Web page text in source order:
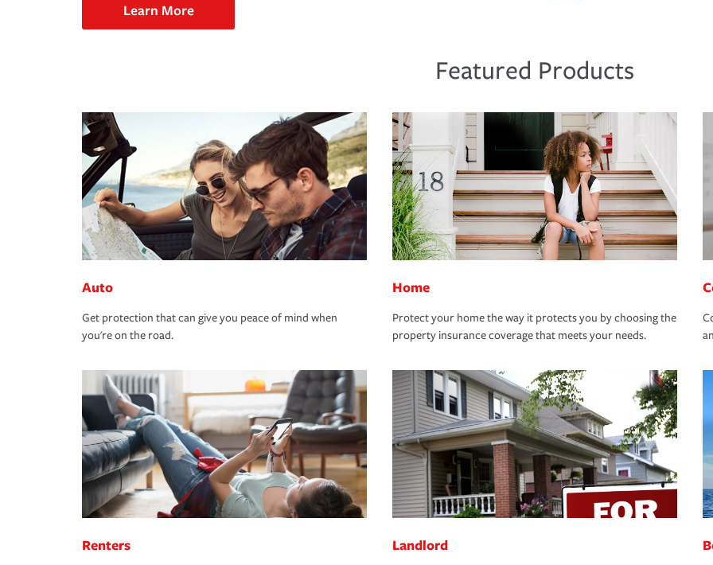
Learn More
Featured Products
Auto
Get protection that can give you peace of mind when
you're on the road.
Home
Protect your home the way it protects you by choosing the
property insurance coverage that meets your needs.
Renters Landlord